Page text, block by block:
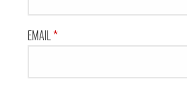
EMAIL*